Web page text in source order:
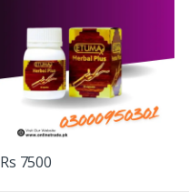
Rs 7500